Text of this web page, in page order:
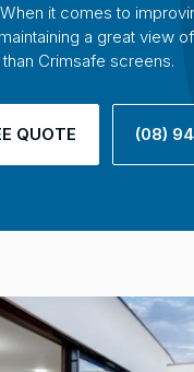
it comes to
a great view
Crimsafe screens.
QUOTE (08)